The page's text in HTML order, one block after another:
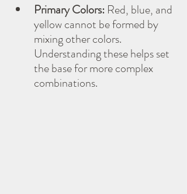
Primary Colors: Red, blue, and
yellow cannot be formed by
mixing other colors.
Understanding these helps set
the base for more complex
combinations.